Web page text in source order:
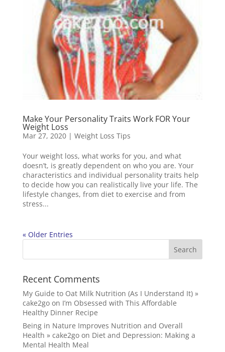
Make Your Personality Traits Work FOR Your
Weight Loss
Mar 27, 2020| Weight Loss Tips
Your weight loss, what works for you, and what
doesn’t, is greatly dependent on who you are. Your
characteristics and individual personality traits help
to decide how you can realistically live your life. The
lifestyle changes, from diet to exercise and from
stress...
« Older Entries
Recent Comments
My Guide to Oat Milk Nutrition (As I Understand It) »
cake2goon I’m Obsessed with This Affordable
Healthy Dinner Recipe
Being in Nature Improves Nutrition and Overall
Health » cake2goon Diet and Depression: Making a
Mental Health Meal